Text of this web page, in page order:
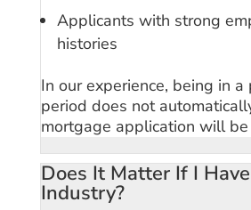
Applicants with strong
histories
In our experience, being in a
period does not
mortgage application will
Does It Matter If I
Industry?